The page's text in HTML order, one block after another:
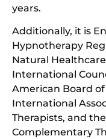
years.
Additionally, it is
Hypnotherapy
Natural
International
American Board
International
Therapists, and
Complementary